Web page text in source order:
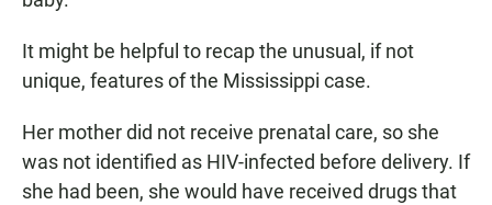
It might be helpful to recap the unusual, if not
unique, features of the Mississippi case.
Her mother did not receive prenatal care, so she
was not identified as HIV-infected before delivery. If
she had been, she would have received drugs that